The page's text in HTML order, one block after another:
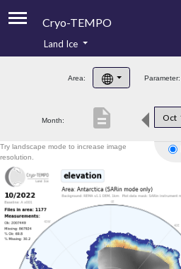
Cryo-TEMPO
Product Handbook
Product Downloads
Land Ice
Area: Parameter:
Month: Oct
description
Try landscape mode to increase image
resolution.